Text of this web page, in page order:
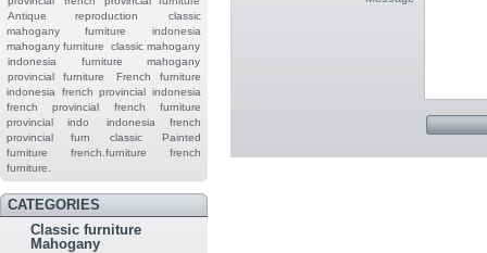
Antique reproduction
classic
mahogany furniture
indonesia
mahogany furniture
classic mahogany
indonesia furniture mahogany
provincial furniture
French furniture
indonesia
french provincial indonesia
french provincial
french furniture
provincial indo
indonesia french
provincial furn
classic
Painted
furniture
french.furniture
french
furniture.
CATEGORIES
Classic furniture
Mahogany